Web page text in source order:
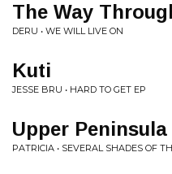
The Way
DERU • WE WILL LIVE ON
Kuti
JESSE BRU • HARD TO GET EP
Upper
PATRICIA • SEVERAL SHADES OF